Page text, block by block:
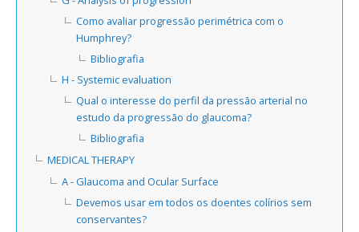
Como avaliar progressão perimétrica com o
Humphrey?
Bibliografia
H - Systemic evaluation
Qual o interesse do perfil da pressão arterial no
estudo da progressão do glaucoma?
Bibliografia
MEDICAL THERAPY
A - Glaucoma and Ocular Surface
Devemos usar em todos os doentes colírios sem
conservantes?